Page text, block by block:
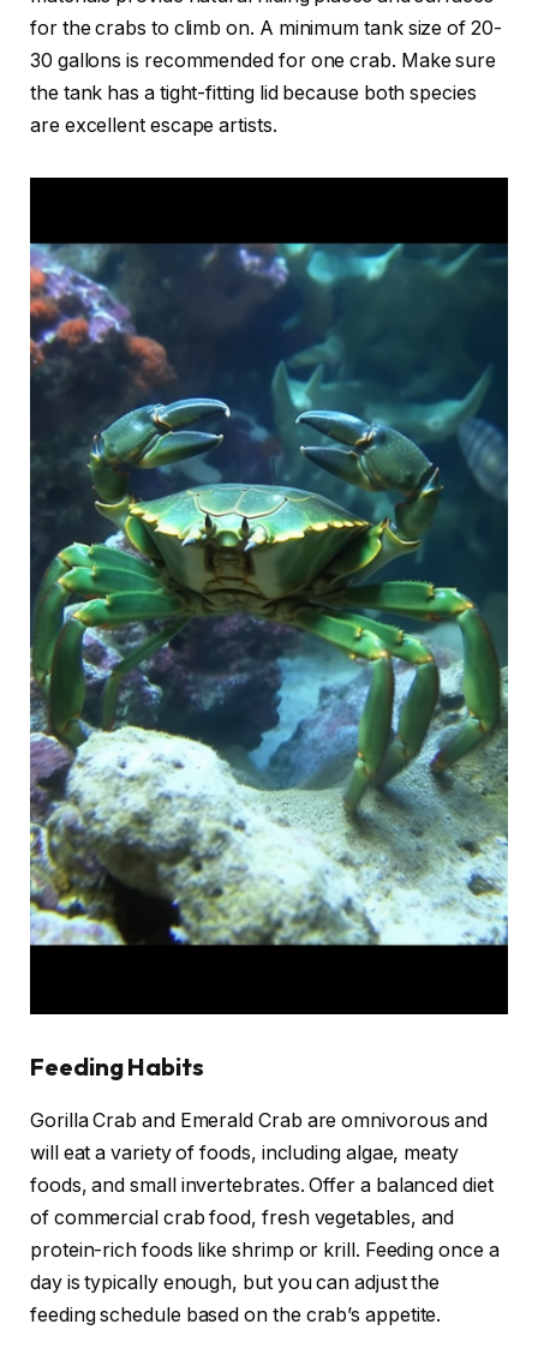
for the crabs to climb on. A minimum tank size of 20-
30 gallons is recommended for one crab. Make sure
the tank has a tight-fitting lid because both species
are excellent escape artists.
Feeding Habits
Gorilla Crab and Emerald Crab are omnivorous and
will eat a variety of foods, including algae, meaty
foods, and small invertebrates. Offer a balanced diet
of commercial crab food, fresh vegetables, and
protein-rich foods like shrimp or krill. Feeding once a
day is typically enough, but you can adjust the
feeding schedule based on the crab’s appetite.